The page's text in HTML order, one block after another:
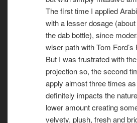
The first time I applied
with a lesser dosage
the dab bottle), since
wiser path with Tom Ford’s
But I was frustrated with
projection so, the second
apply almost three times
definitely impacts the
lower amount creating
velvety, plush, fresh and